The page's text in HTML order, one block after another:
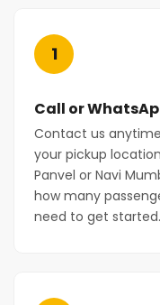
1
Call or
Contact us
your pickup
Panvel or Navi
how many
need to get started.